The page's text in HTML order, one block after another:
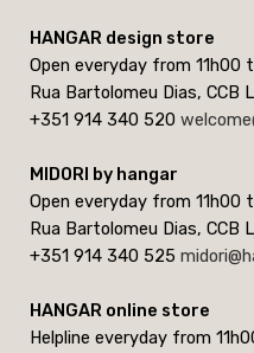
HANGAR design store
Open everyday from 11h00
Rua Bartolomeu Dias, CCB
+351 914 340 520
MIDORI by hangar
Open everyday from 11h00
Rua Bartolomeu Dias, CCB
+351 914 340 525
HANGAR online store
Helpline everyday from